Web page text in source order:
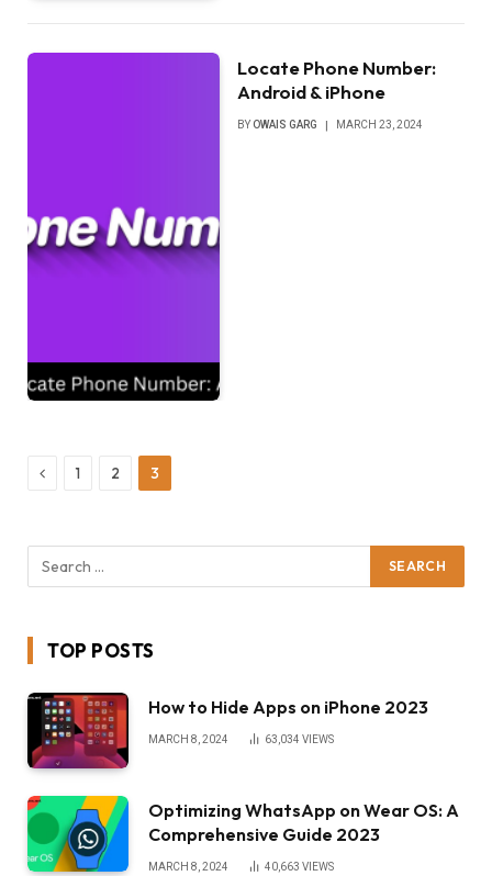
Locate Phone Number:
Android & iPhone
BY OWAIS GARG MARCH 23, 2024
Previous
1 2 3
TOP POSTS
How to Hide Apps on iPhone 2023
MARCH 8, 2024 63,034 VIEWS
Optimizing WhatsApp on Wear OS: A
Comprehensive Guide 2023
MARCH 8, 2024 40,663 VIEWS